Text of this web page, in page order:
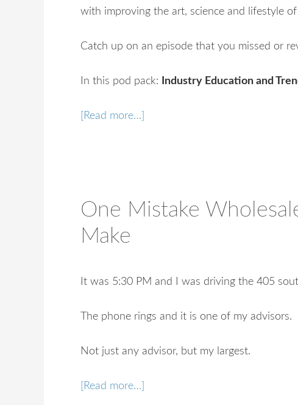
with improving the art, science and lifestyle
Catch up on an episode that you missed or
In this pod pack: Industry Education and
[Read more…]
One Mistake
Make
It was 5:30 PM and I was driving the 405
The phone rings and it is one of my advisors.
Not just any advisor, but my largest.
[Read more…]